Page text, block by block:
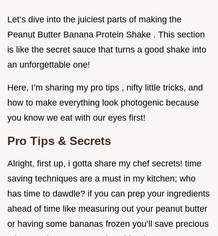
Let’s dive into the juiciest parts of making the
Peanut Butter Banana Protein Shake . This section
is like the secret sauce that turns a good shake into
an unforgettable one!
Here, I’m sharing my pro tips , nifty little tricks, and
how to make everything look photogenic because
you know we eat with our eyes first!
Pro Tips & Secrets
Alright, first up, i gotta share my chef secrets! time
saving techniques are a must in my kitchen; who
has time to dawdle? if you can prep your ingredients
ahead of time like measuring out your peanut butter
or having some bananas frozen you’ll save precious